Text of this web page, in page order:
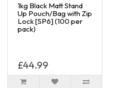
1kg Black Matt Stand
Up Pouch/Bag with Zip
Lock [SP6] (100 per
pack)
£44.99